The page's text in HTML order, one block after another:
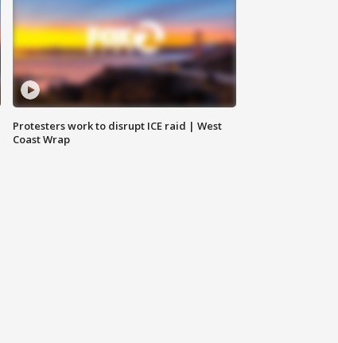
Protesters work to disrupt ICE raid | West
Coast Wrap